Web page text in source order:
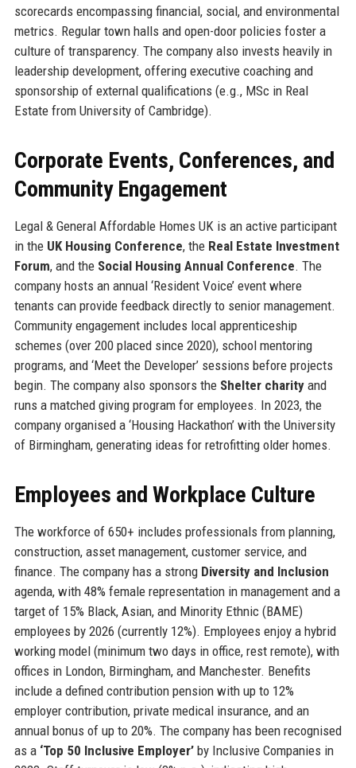
scorecards encompassing financial, social, and environmental
metrics. Regular town halls and open-door policies foster a
culture of transparency. The company also invests heavily in
leadership development, offering executive coaching and
sponsorship of external qualifications (e.g., MSc in Real
Estate from University of Cambridge).
Corporate Events, Conferences, and
Community Engagement
Legal & General Affordable Homes UK is an active participant
in the UK Housing Conference, the Real Estate Investment
Forum, and the Social Housing Annual Conference. The
company hosts an annual ‘Resident Voice’ event where
tenants can provide feedback directly to senior management.
Community engagement includes local apprenticeship
schemes (over 200 placed since 2020), school mentoring
programs, and ‘Meet the Developer’ sessions before projects
begin. The company also sponsors the Shelter charityand
runs a matched giving program for employees. In 2023, the
company organised a ‘Housing Hackathon’ with the University
of Birmingham, generating ideas for retrofitting older homes.
Employees and Workplace Culture
The workforce of 650+ includes professionals from planning,
construction, asset management, customer service, and
finance. The company has a strong Diversity and Inclusion
agenda, with 48% female representation in management and a
target of 15% Black, Asian, and Minority Ethnic (BAME)
employees by 2026 (currently 12%). Employees enjoy a hybrid
working model (minimum two days in office, rest remote), with
offices in London, Birmingham, and Manchester. Benefits
include a defined contribution pension with up to 12%
employer contribution, private medical insurance, and an
annual bonus of up to 20%. The company has been recognised
as a ‘Top 50 Inclusive Employer’by Inclusive Companies in